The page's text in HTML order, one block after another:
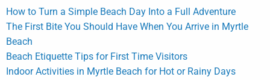
How to Turn a Simple Beach Day Into a Full Adventure
The First Bite You Should Have When You Arrive in Myrtle
Beach
Beach Etiquette Tips for First Time Visitors
Indoor Activities in Myrtle Beach for Hot or Rainy Days